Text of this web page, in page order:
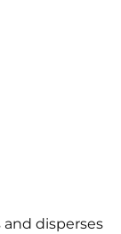
disperses